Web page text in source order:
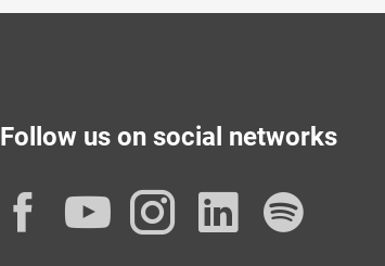
Follow us on social networks
Facebook
YouTube
Instagram
LinkedIn